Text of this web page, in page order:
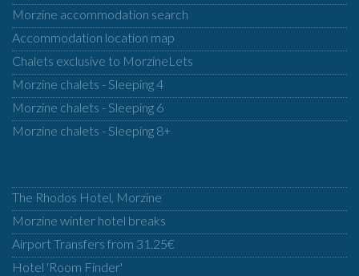
Morzine accommodation search
Accommodation location map
Chalets exclusive to MorzineLets
Morzine chalets - Sleeping 4
Morzine chalets - Sleeping 6
Morzine chalets - Sleeping 8+
The Rhodos Hotel, Morzine
Morzine winter hotel breaks
Airport Transfers from 31.25€
Hotel 'Room Finder'